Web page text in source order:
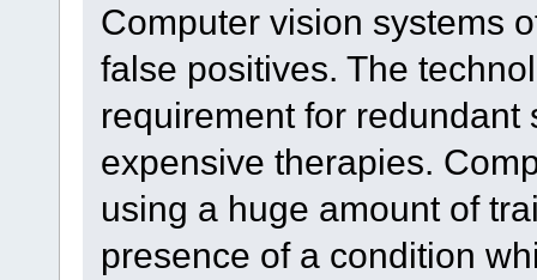
Computer vision systems
false positives. The
requirement for
expensive therapies.
using a huge amount of
presence of a condition